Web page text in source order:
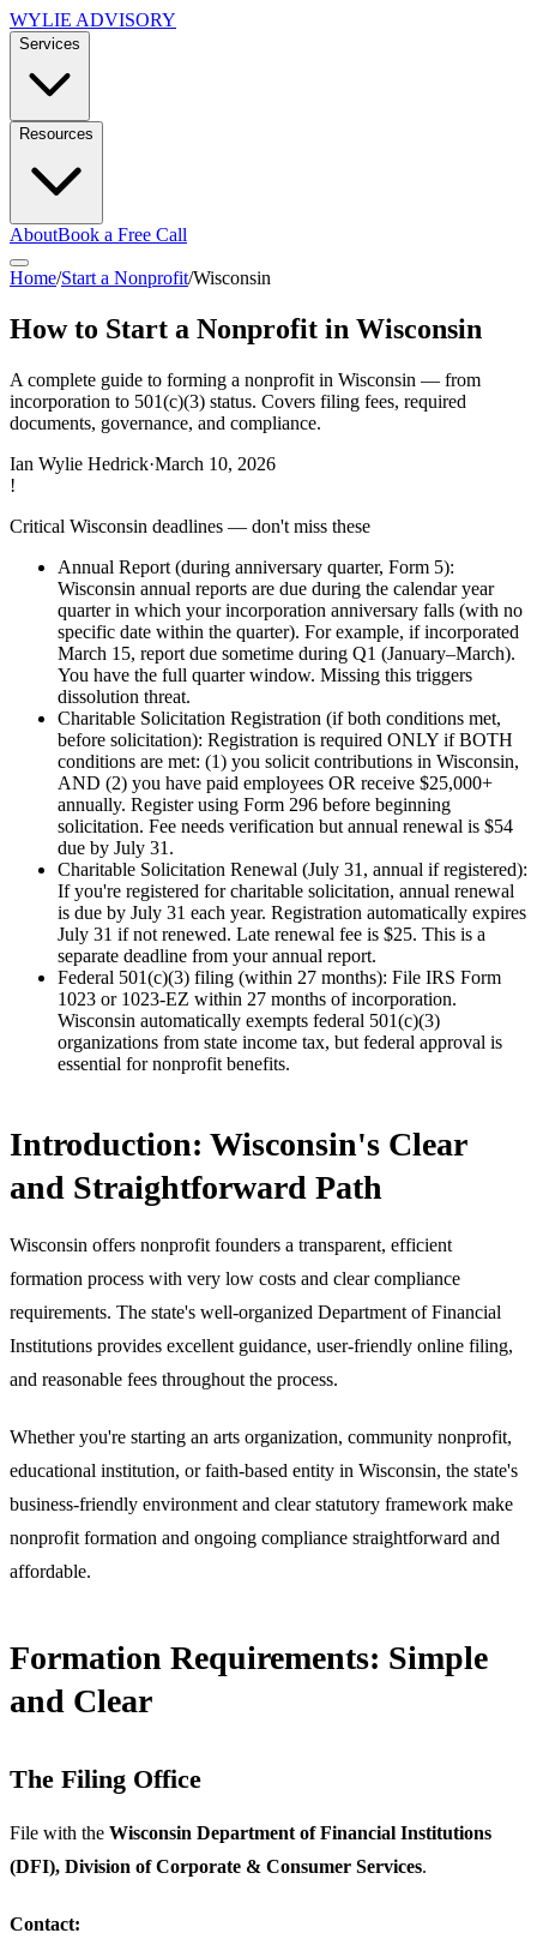
WYLIE ADVISORY
Services
Resources
AboutBook a Free Call
Home/Start a Nonprofit/Wisconsin
How to Start a Nonprofit in Wisconsin
A complete guide to forming a nonprofit in Wisconsin — from
incorporation to 501(c)(3) status. Covers filing fees, required
documents, governance, and compliance.
Ian Wylie Hedrick·March 10, 2026
!
Critical Wisconsin deadlines — don't miss these
Annual Report (during anniversary quarter, Form 5):
Wisconsin annual reports are due during the calendar year
quarter in which your incorporation anniversary falls (with no
specific date within the quarter). For example, if incorporated
March 15, report due sometime during Q1 (January–March).
You have the full quarter window. Missing this triggers
dissolution threat.
Charitable Solicitation Registration (if both conditions met,
before solicitation): Registration is required ONLY if BOTH
conditions are met: (1) you solicit contributions in Wisconsin,
AND (2) you have paid employees OR receive $25,000+
annually. Register using Form 296 before beginning
solicitation. Fee needs verification but annual renewal is $54
due by July 31.
Charitable Solicitation Renewal (July 31, annual if registered):
If you're registered for charitable solicitation, annual renewal
is due by July 31 each year. Registration automatically expires
July 31 if not renewed. Late renewal fee is $25. This is a
separate deadline from your annual report.
Federal 501(c)(3) filing (within 27 months): File IRS Form
1023 or 1023-EZ within 27 months of incorporation.
Wisconsin automatically exempts federal 501(c)(3)
organizations from state income tax, but federal approval is
essential for nonprofit benefits.
Introduction: Wisconsin's Clear
and Straightforward Path
Wisconsin offers nonprofit founders a transparent, efficient
formation process with very low costs and clear compliance
requirements. The state's well-organized Department of Financial
Institutions provides excellent guidance, user-friendly online filing,
and reasonable fees throughout the process.
Whether you're starting an arts organization, community nonprofit,
educational institution, or faith-based entity in Wisconsin, the state's
business-friendly environment and clear statutory framework make
nonprofit formation and ongoing compliance straightforward and
affordable.
Formation Requirements: Simple
and Clear
The Filing Office
File with the Wisconsin Department of Financial Institutions
(DFI), Division of Corporate & Consumer Services.
Contact: